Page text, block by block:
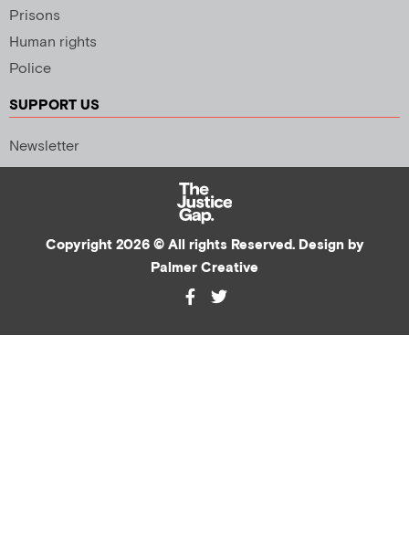
Prisons
Human rights
Police
SUPPORT US
Newsletter
Copyright 2026 © All rights Reserved. Design by
Palmer Creative